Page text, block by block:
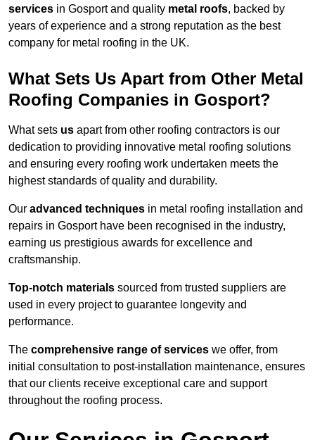
services in Gosport and quality metal roofs, backed by
years of experience and a strong reputation as the best
company for metal roofing in the UK.
What Sets Us Apart from Other Metal
Roofing Companies in Gosport?
What sets us apart from other roofing contractors is our
dedication to providing innovative metal roofing solutions
and ensuring every roofing work undertaken meets the
highest standards of quality and durability.
Our advanced techniques in metal roofing installation and
repairs in Gosport have been recognised in the industry,
earning us prestigious awards for excellence and
craftsmanship.
Top-notch materials sourced from trusted suppliers are
used in every project to guarantee longevity and
performance.
The comprehensive range of services we offer, from
initial consultation to post-installation maintenance, ensures
that our clients receive exceptional care and support
throughout the roofing process.